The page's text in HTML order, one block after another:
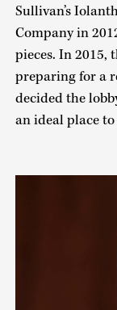
Sullivan’s
Company in
pieces. In 2015,
preparing for a
decided the
an ideal place